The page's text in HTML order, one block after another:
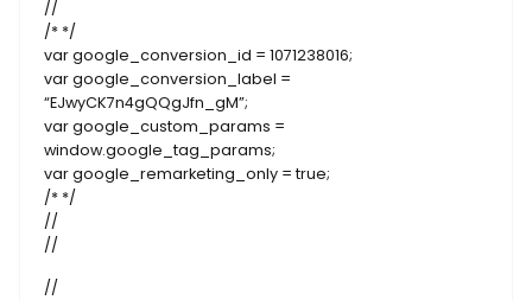
//
/* */
var google_conversion_id = 1071238016;
var google_conversion_label =
“EJwyCK7n4gQQgJfn_gM”;
var google_custom_params =
window.google_tag_params;
var google_remarketing_only = true;
/* */
//
//
//